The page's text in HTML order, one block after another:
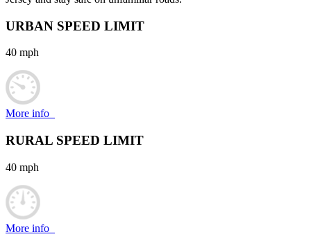
URBAN SPEED LIMIT
40 mph
More info
RURAL SPEED LIMIT
40 mph
More info